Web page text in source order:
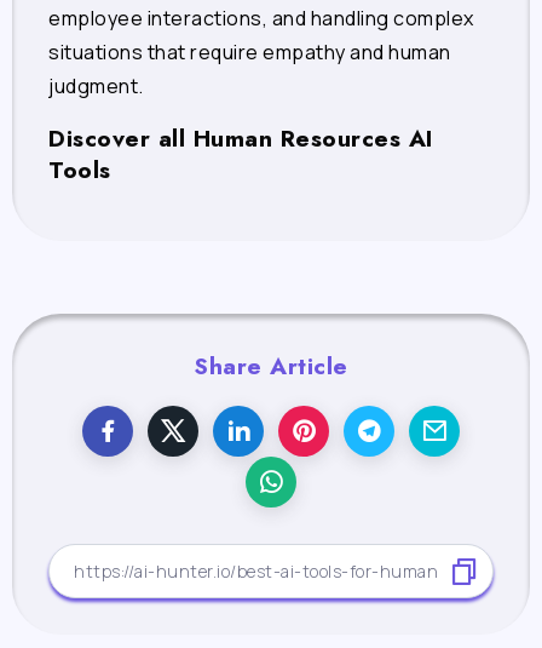
employee interactions, and handling complex
situations that require empathy and human
judgment.
Discover all Human Resources AI
Tools
Share Article